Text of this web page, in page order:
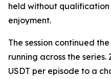
held without
enjoyment.
The session continued
running across the
USDT per episode to a